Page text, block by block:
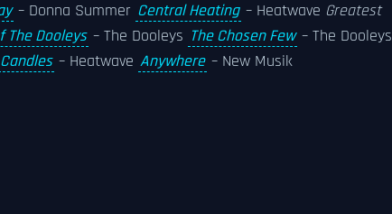
– Donna Summer Central Heating – Heatwave Greatest
The Dooleys – The Dooleys The Chosen Few – The Dooleys
Candles – Heatwave Anywhere – New Musik